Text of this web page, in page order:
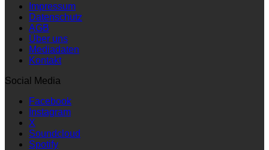
Impressum
Datenschutz
AGB
Über uns
Mediadaten
Kontakt
Social Media
Facebook
Instagram
X
Soundcloud
Spotify